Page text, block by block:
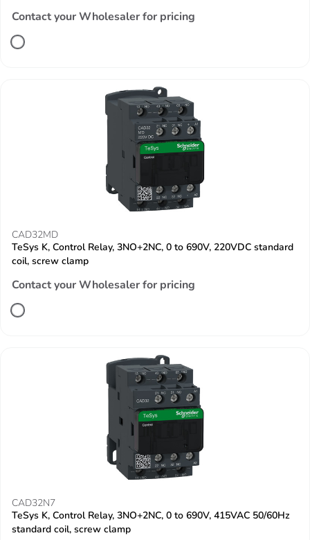
Contact your Wholesaler for pricing
CAD32MD
TeSys K, Control Relay, 3NO+2NC, 0 to 690V, 220VDC standard
coil, screw clamp
Contact your Wholesaler for pricing
CAD32N7
TeSys K, Control Relay, 3NO+2NC, 0 to 690V, 415VAC 50/60Hz
standard coil, screw clamp